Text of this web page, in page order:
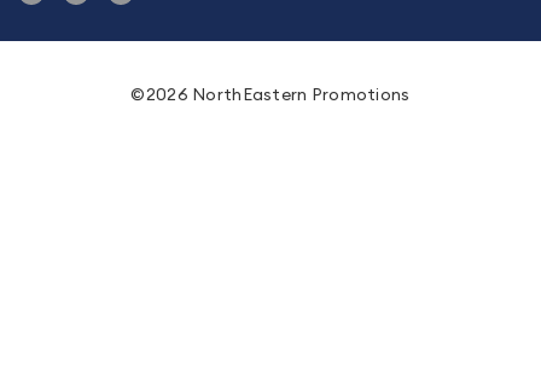
©2026 NorthEastern Promotions